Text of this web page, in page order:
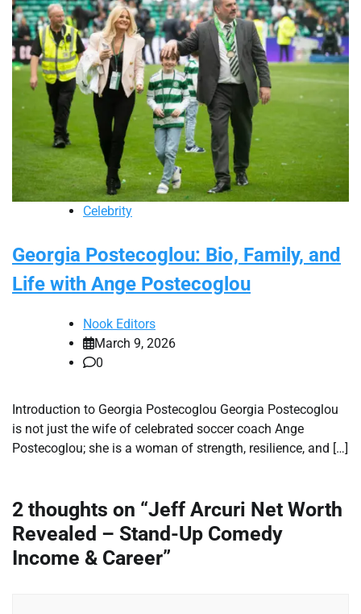
Celebrity
Georgia Postecoglou: Bio, Family, and
Life with Ange Postecoglou
Nook Editors
March 9, 2026
0
Introduction to Georgia Postecoglou Georgia Postecoglou
is not just the wife of celebrated soccer coach Ange
Postecoglou; she is a woman of strength, resilience, and […]
2 thoughts on “Jeff Arcuri Net Worth
Revealed – Stand-Up Comedy
Income & Career”